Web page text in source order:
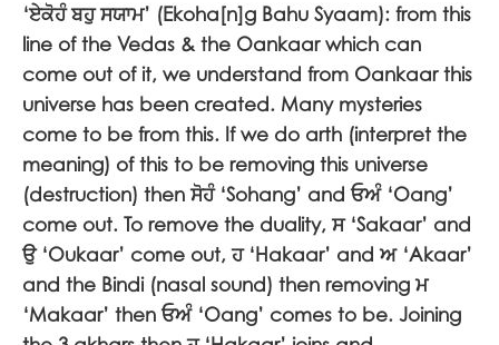
‘ਏਕੋਹੰ ਬਹੁ ਸਯਾਮ’ (Ekoha[n]g Bahu Syaam): from this
line of the Vedas & the Oankaar which can
come out of it, we understand from Oankaar this
universe has been created. Many mysteries
come to be from this. If we do arth (interpret the
meaning) of this to be removing this universe
(destruction) thenਸੋਹੰ‘Sohang’ andਓਅੰ‘Oang’
come out. To remove the duality,ਸ‘Sakaar’ and
ਉ‘Oukaar’ come out,ਹ‘Hakaar’ andਅ‘Akaar’
and the Bindi (nasal sound) then removingਮ
‘Makaar’ thenਓਅੰ‘Oang’ comes to be. Joining